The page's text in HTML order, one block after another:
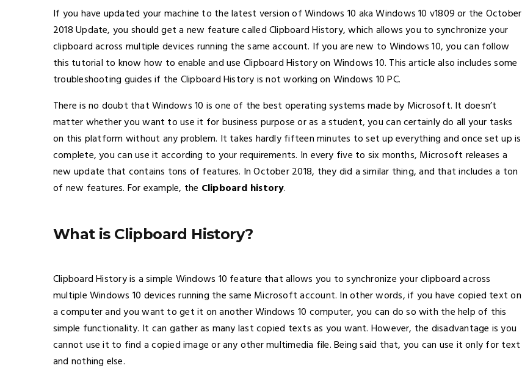
If you have updated your machine to the latest version of Windows 10 aka Windows 10 v1809 or the October
2018 Update, you should get a new feature called Clipboard History, which allows you to synchronize your
clipboard across multiple devices running the same account. If you are new to Windows 10, you can follow
this tutorial to know how to enable and use Clipboard History on Windows 10. This article also includes some
troubleshooting guides if the Clipboard History is not working on Windows 10 PC.
There is no doubt that Windows 10 is one of the best operating systems made by Microsoft. It doesn’t
matter whether you want to use it for business purpose or as a student, you can certainly do all your tasks
on this platform without any problem. It takes hardly fifteen minutes to set up everything and once set up is
complete, you can use it according to your requirements. In every five to six months, Microsoft releases a
new update that contains tons of features. In October 2018, they did a similar thing, and that includes a ton
of new features. For example, the Clipboard history.
What is Clipboard History?
Clipboard History is a simple Windows 10 feature that allows you to synchronize your clipboard across
multiple Windows 10 devices running the same Microsoft account. In other words, if you have copied text on
a computer and you want to get it on another Windows 10 computer, you can do so with the help of this
simple functionality. It can gather as many last copied texts as you want. However, the disadvantage is you
cannot use it to find a copied image or any other multimedia file. Being said that, you can use it only for text
and nothing else.